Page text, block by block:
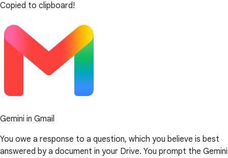
Copied to clipboard!
Gemini in Gmail
You owe a response to a question, which you believe is best
answered by a document in your Drive. You prompt the Gemini